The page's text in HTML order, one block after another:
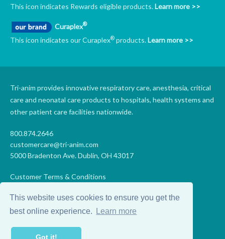
This website uses cookies to ensure you get the
best online experience.
Learn more
Got it!
This icon indicates Rewards eligible products.Learn more >>
Curaplex®
This icon indicates our Curaplex® products.Learn more >>
Tri-anim provides innovative respiratory care, anesthesia, critical
care and neonatal care products to hospitals, health systems and
other patient care facilities nationwide.
800.874.2646
customercare@tri-anim.com
5000 Bradenton Ave. Dublin, OH 43017
Customer Terms & Conditions
Code of Conduct
Supplier Code of Conduct
Accessibility Statement